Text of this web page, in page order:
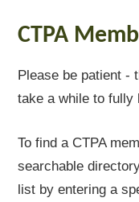
CTPA
Please be patient -
take a while to fully
To find a CTPA
searchable
list by entering a